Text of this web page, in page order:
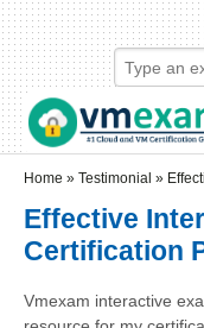
Skip to main content
Skip to search
Login links
Home » Testimonial »
Effective
Certification
Vmexam interactive